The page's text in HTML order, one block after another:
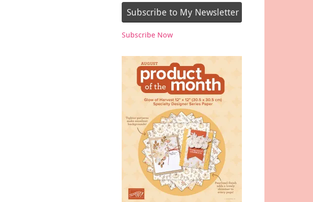
Subscribe to My Newsletter
Subscribe Now